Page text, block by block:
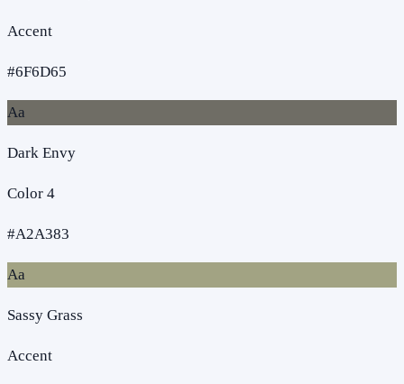
Accent
#6F6D65
Aa
Dark Envy
Color 4
#A2A383
Aa
Sassy Grass
Accent